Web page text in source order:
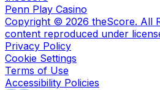
Penn Play Casino
Copyright © 2026 theScore. All
content reproduced under
Privacy Policy
Cookie Settings
Terms of Use
Accessibility Policies